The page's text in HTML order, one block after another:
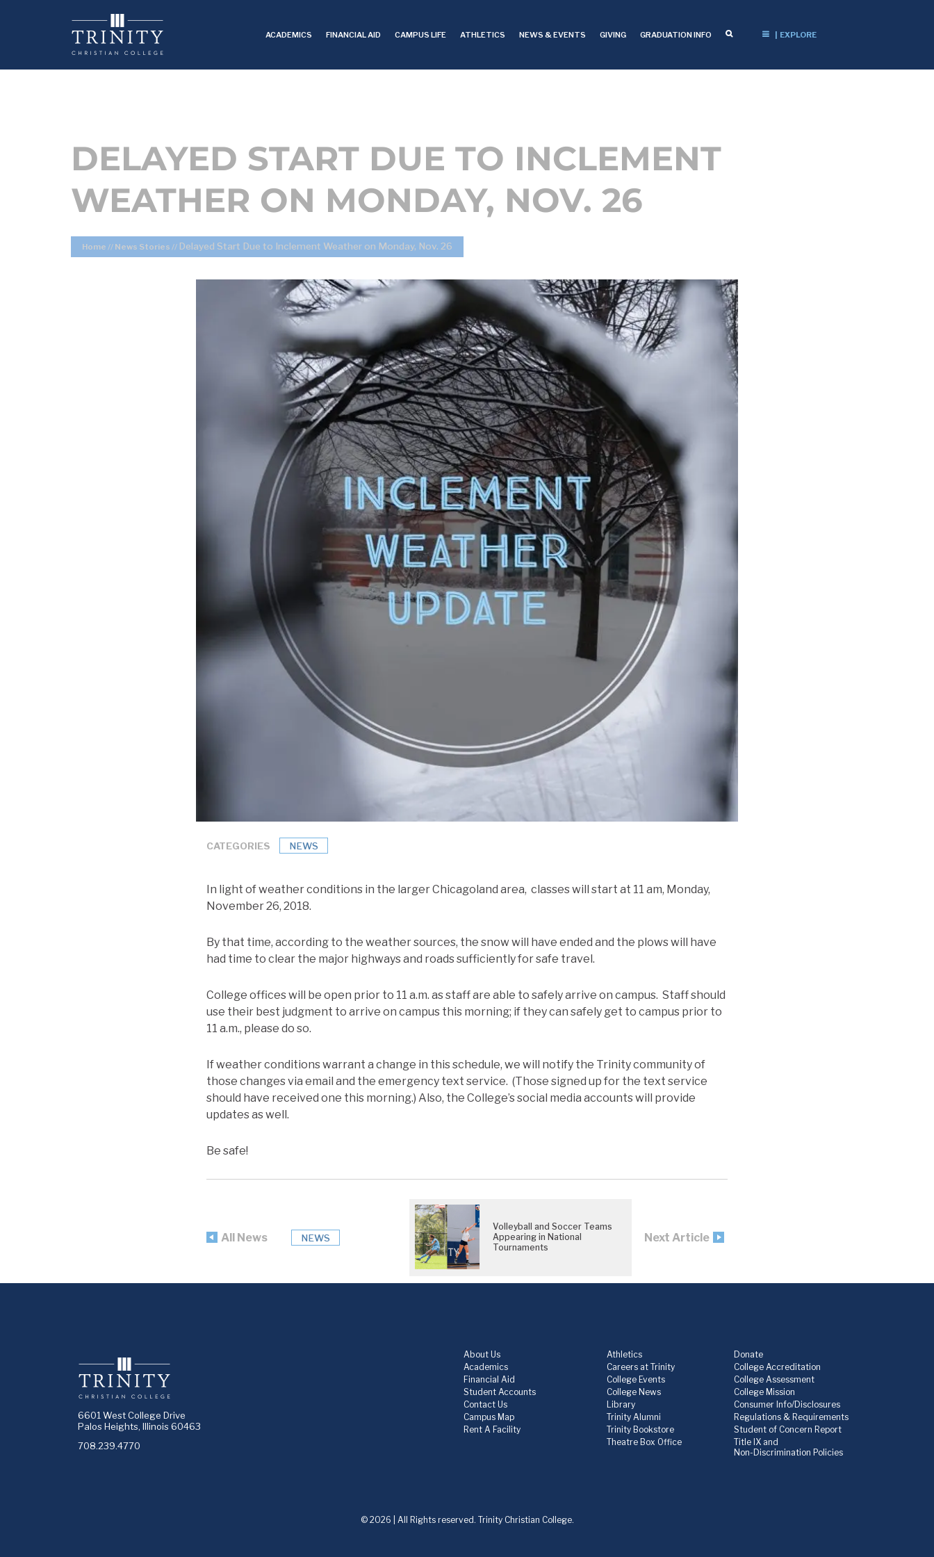
ACADEMICS FINANCIAL AID CAMPUS LIFE ATHLETICS NEWS & EVENTS GIVING GRADUATION INFO | EXPLORE
DELAYED START DUE TO INCLEMENT
WEATHER ON MONDAY, NOV. 26
Home // News Stories // Delayed Start Due to Inclement Weather on Monday, Nov. 26
CATEGORIES NEWS
In light of weather conditions in the larger Chicagoland area, classes will start at 11 am, Monday,
November 26, 2018.
By that time, according to the weather sources, the snow will have ended and the plows will have
had time to clear the major highways and roads sufficiently for safe travel.
College offices will be open prior to 11 a.m. as staff are able to safely arrive on campus. Staff should
use their best judgment to arrive on campus this morning; if they can safely get to campus prior to
11 a.m., please do so.
If weather conditions warrant a change in this schedule, we will notify the Trinity community of
those changes via email and the emergency text service. (Those signed up for the text service
should have received one this morning.) Also, the College’s social media accounts will provide
updates as well.
Be safe!
All News NEWS
Volleyball and Soccer Teams
Appearing in National
Tournaments
Next Article
6601 West College Drive
Palos Heights, Illinois 60463
708.239.4770
About Us
Academics
Financial Aid
Student Accounts
Contact Us
Campus Map
Rent A Facility
Athletics
Careers at Trinity
College Events
College News
Library
Trinity Alumni
Trinity Bookstore
Theatre Box Office
Donate
College Accreditation
College Assessment
College Mission
Consumer Info/Disclosures
Regulations & Requirements
Student of Concern Report
Title IX and
Non-Discrimination Policies
© 2026 | All Rights reserved. Trinity Christian College.